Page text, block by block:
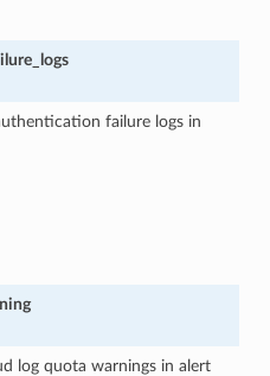
failure logs in
log quota warnings in alert